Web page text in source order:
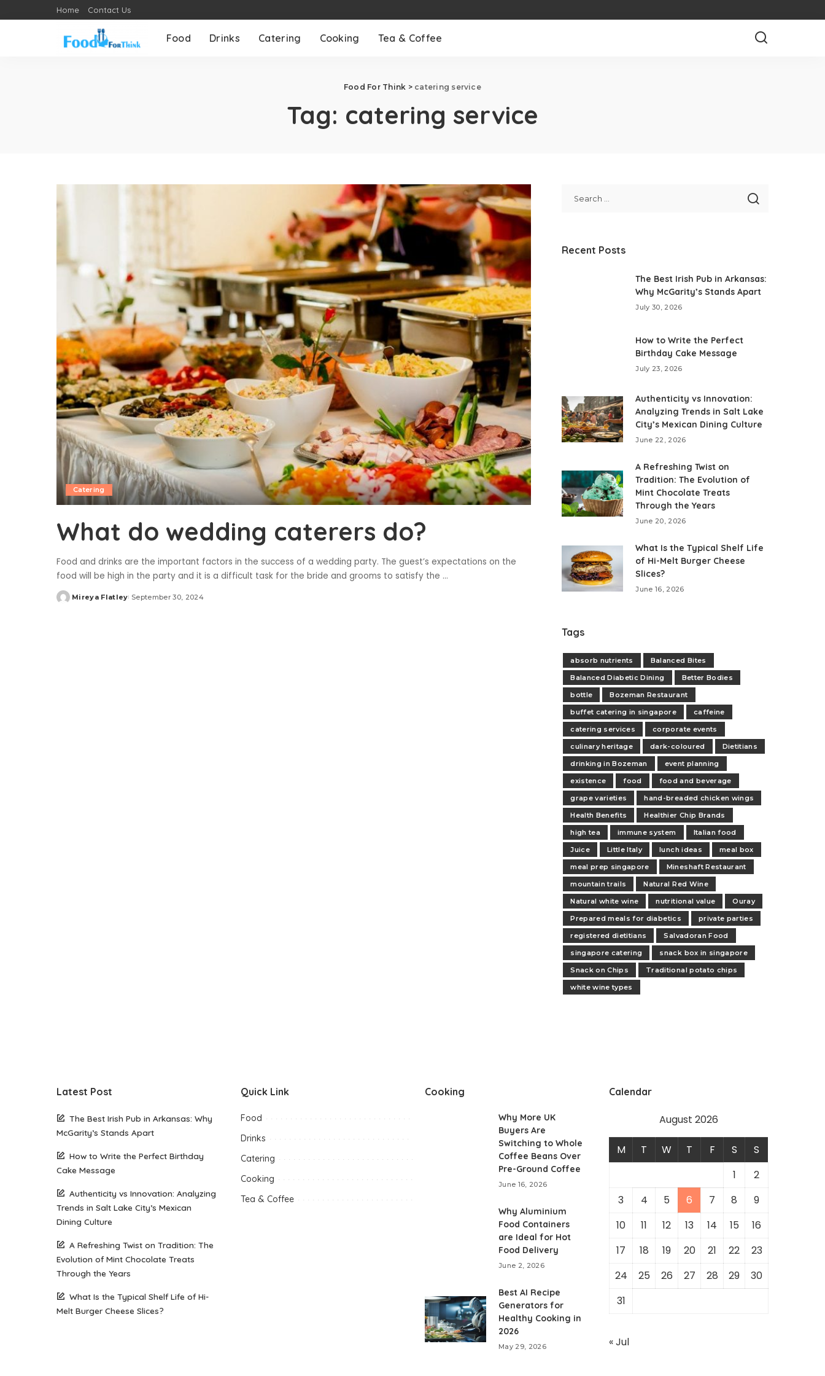
Home Contact Us
Food Drinks Catering Cooking Tea & Coffee
Food For Think > catering service
Tag: catering service
Catering
What do wedding caterers do?
Food and drinks are the important factors in the success of a wedding party. The guest’s expectations on the
food will be high in the party and it is a difficult task for the bride and grooms to satisfy the ...
Posted
Mireya Flatley September 30, 2024
Recent Posts
The Best Irish Pub in Arkansas:
Why McGarity’s Stands Apart
July 30, 2026
How to Write the Perfect
Birthday Cake Message
July 23, 2026
Authenticity vs Innovation:
Analyzing Trends in Salt Lake
City’s Mexican Dining Culture
June 22, 2026
A Refreshing Twist on
Tradition: The Evolution of
Mint Chocolate Treats
Through the Years
June 20, 2026
What Is the Typical Shelf Life
of Hi-Melt Burger Cheese
Slices?
June 16, 2026
Tags
absorb nutrients
Balanced Bites
Balanced Diabetic Dining
Better Bodies
bottle
Bozeman Restaurant
buffet catering in singapore
caffeine
catering services
corporate events
culinary heritage
dark-coloured
Dietitians
drinking in Bozeman
event planning
existence
food
food and beverage
grape varieties
hand-breaded chicken wings
Health Benefits
Healthier Chip Brands
high tea
immune system
Italian food
Juice
Little Italy lunch ideas
meal box
meal prep singapore
Mineshaft Restaurant
mountain trails
Natural Red Wine
Natural white wine
nutritional value
Ouray
Prepared meals for diabetics
private parties
registered dietitians
Salvadoran Food
singapore catering
snack box in singapore
Snack on Chips
Traditional potato chips
white wine types
Latest Post
The Best Irish Pub in Arkansas: Why
McGarity’s Stands Apart
How to Write the Perfect Birthday
Cake Message
Authenticity vs Innovation: Analyzing
Trends in Salt Lake City’s Mexican
Dining Culture
A Refreshing Twist on Tradition: The
Evolution of Mint Chocolate Treats
Through the Years
What Is the Typical Shelf Life of Hi-
Melt Burger Cheese Slices?
Quick Link
Food
Drinks
Catering
Cooking
Tea & Coffee
Cooking
Why More UK
Buyers Are
Switching to Whole
Coffee Beans Over
Pre-Ground Coffee
June 16, 2026
Why Aluminium
Food Containers
are Ideal for Hot
Food Delivery
June 2, 2026
Best AI Recipe
Generators for
Healthy Cooking in
2026
May 29, 2026
Calendar
August 2026
M T W T F S
S
1
2
3
4 5 6 7 8
9
10
11 12 13 14 15
16
17
18 19 20 21 22
23
24
25 26 27 28 29
30
31
« Jul